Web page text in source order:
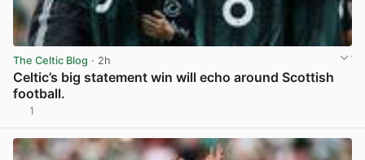
The Celtic Blog · 2h
Celtic’s big statement win will echo around Scottish
football.
1